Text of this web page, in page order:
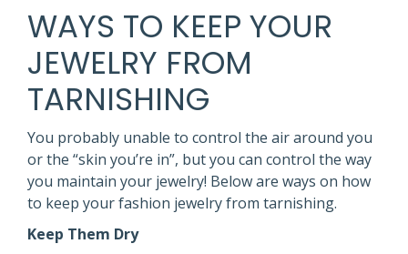
WAYS TO KEEP YOUR
JEWELRY FROM
TARNISHING
You probably unable to control the air around you
or the “skin you’re in”, but you can control the way
you maintain your jewelry! Below are ways on how
to keep your fashion jewelry from tarnishing.
Keep Them Dry